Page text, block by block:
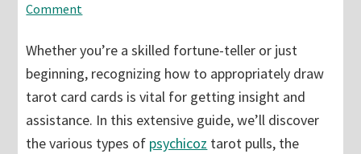
Comment
Whether you’re a skilled fortune-teller or just
beginning, recognizing how to appropriately draw
tarot card cards is vital for getting insight and
assistance. In this extensive guide, we’ll discover
the various types of psychicoz tarot pulls, the